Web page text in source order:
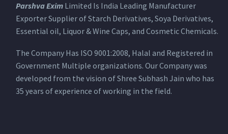
Parshva Exim Limited Is India Leading Manufacturer
Exporter Supplier of Starch Derivatives, Soya Derivatives,
Essential oil, Liquor & Wine Caps, and Cosmetic Chemicals.
The Company Has ISO 9001:2008, Halal and Registered in
Government Multiple organizations. Our Company was
developed from the vision of Shree Subhash Jain who has
35 years of experience of working in the field.